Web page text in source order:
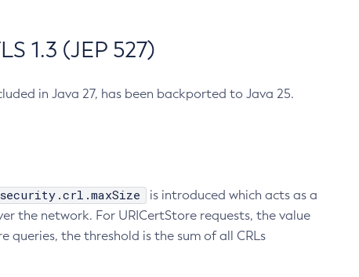
1.3 (JEP 527)
in Java 27, has been backported to Java 25.
is introduced which acts as a
the network. For URICertStore requests, the value
queries, the threshold is the sum of all CRLs